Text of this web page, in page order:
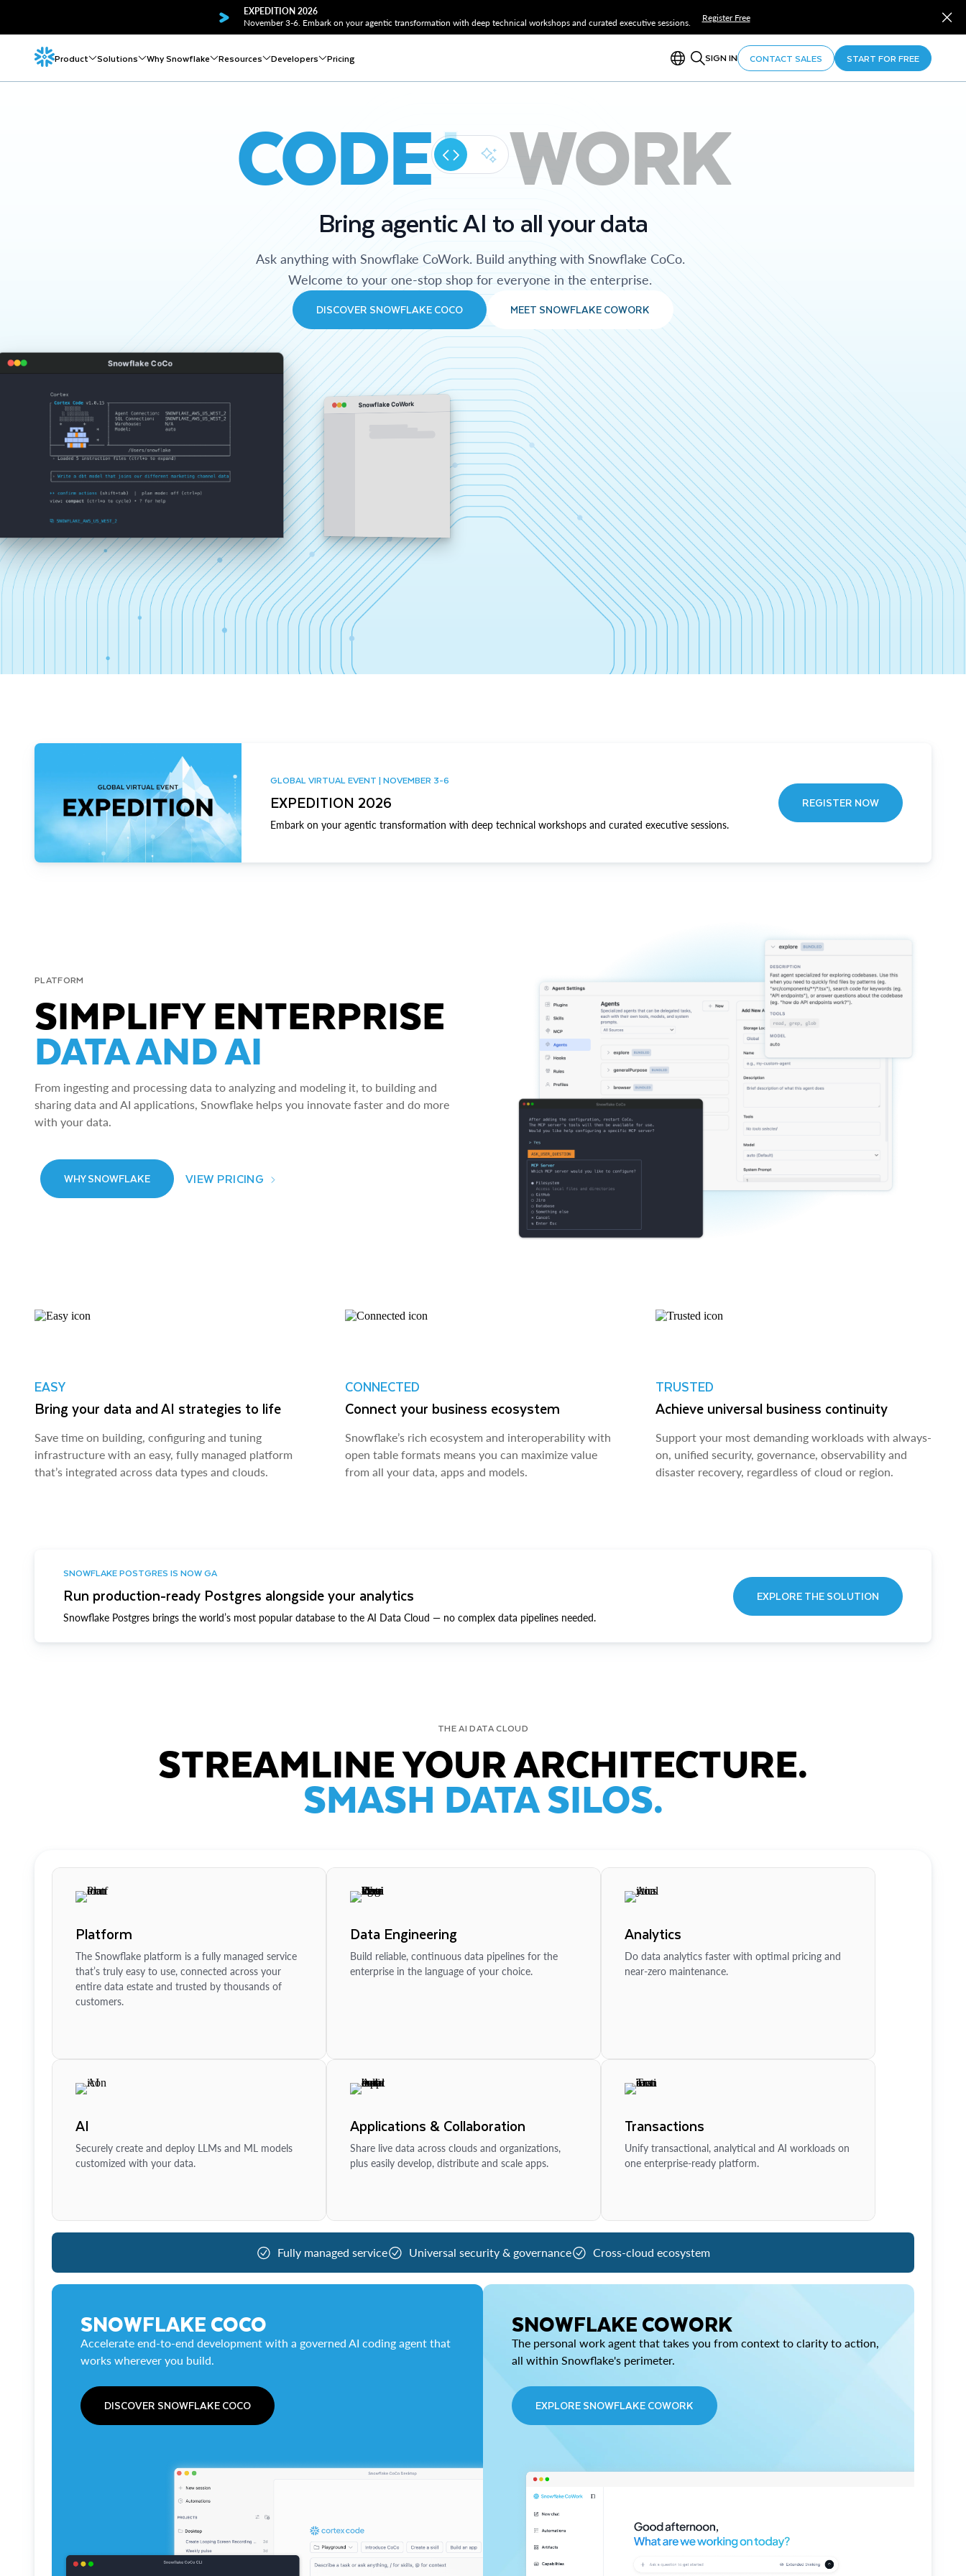
EXPEDITION 2026
November 3-6. Embark on your agentic transformation with deep technical workshops and curated executive sessions.
Register Free
Product Solutions Why Snowflake Resources Developers Pricing SIGN IN CONTACT SALES START FOR FREE
CODE WORK
Bring agentic AI to all your data
Ask anything with Snowflake CoWork. Build anything with Snowflake CoCo.
Welcome to your one-stop shop for everyone in the enterprise.
DISCOVER SNOWFLAKE COCO MEET SNOWFLAKE COWORK
Snowflake CoCo
Snowflake CoWork
GLOBAL VIRTUAL EVENT | NOVEMBER 3-6
EXPEDITION 2026
Embark on your agentic transformation with deep technical workshops and curated executive sessions.
REGISTER NOW
PLATFORM
SIMPLIFY ENTERPRISE
DATA AND AI
From ingesting and processing data to analyzing and modeling it, to building and
sharing data and AI applications, Snowflake helps you innovate faster and do more
with your data.
WHY SNOWFLAKE VIEW PRICING
EASY
Bring your data and AI strategies to life
Save time on building, configuring and tuning
infrastructure with an easy, fully managed platform
that’s integrated across data types and clouds.
CONNECTED
Connect your business ecosystem
Snowflake’s rich ecosystem and interoperability with
open table formats means you can maximize value
from all your data, apps and models.
TRUSTED
Achieve universal business continuity
Support your most demanding workloads with always-
on, unified security, governance, observability and
disaster recovery, regardless of cloud or region.
SNOWFLAKE POSTGRES IS NOW GA
Run production-ready Postgres alongside your analytics
Snowflake Postgres brings the world’s most popular database to the AI Data Cloud — no complex data pipelines needed.
EXPLORE THE SOLUTION
THE AI DATA CLOUD
STREAMLINE YOUR ARCHITECTURE.
SMASH DATA SILOS.
Platform
The Snowflake platform is a fully managed service
that’s truly easy to use, connected across your
entire data estate and trusted by thousands of
customers.
Data Engineering
Build reliable, continuous data pipelines for the
enterprise in the language of your choice.
Analytics
Do data analytics faster with optimal pricing and
near-zero maintenance.
AI
Securely create and deploy LLMs and ML models
customized with your data.
Applications & Collaboration
Share live data across clouds and organizations,
plus easily develop, distribute and scale apps.
Transactions
Unify transactional, analytical and AI workloads on
one enterprise-ready platform.
Fully managed service Universal security & governance Cross-cloud ecosystem
SNOWFLAKE COCO
Accelerate end-to-end development with a governed AI coding agent that
works wherever you build.
DISCOVER SNOWFLAKE COCO
SNOWFLAKE COWORK
The personal work agent that takes you from context to clarity to action,
all within Snowflake's perimeter.
EXPLORE SNOWFLAKE COWORK